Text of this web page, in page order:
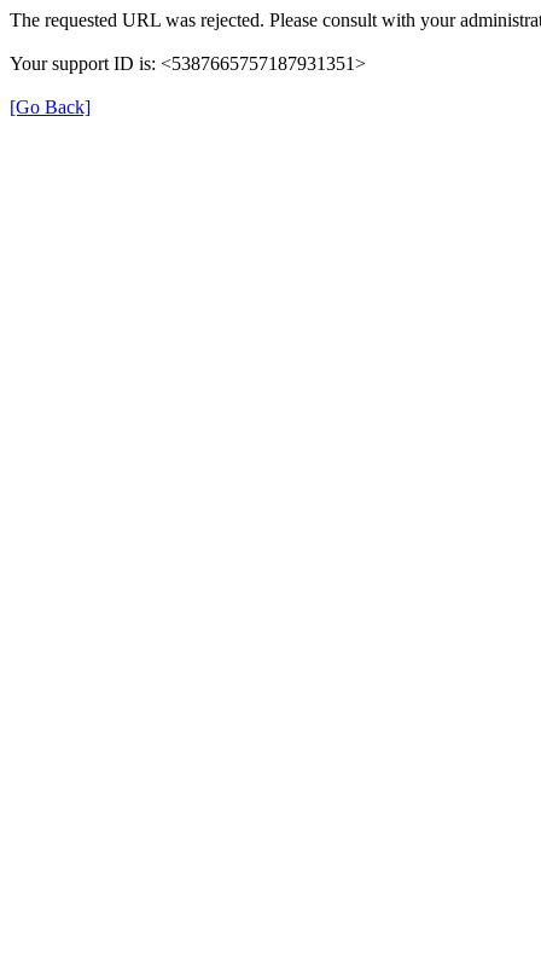
The requested URL was rejected. Please consult with your
Your support ID is: <5387665757187931351>
[Go Back]